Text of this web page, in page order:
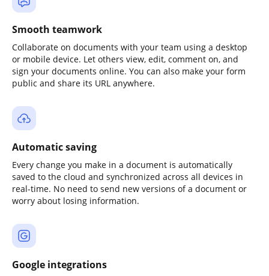
Smooth teamwork
Collaborate on documents with your team using a desktop
or mobile device. Let others view, edit, comment on, and
sign your documents online. You can also make your form
public and share its URL anywhere.
Automatic saving
Every change you make in a document is automatically
saved to the cloud and synchronized across all devices in
real-time. No need to send new versions of a document or
worry about losing information.
Google integrations